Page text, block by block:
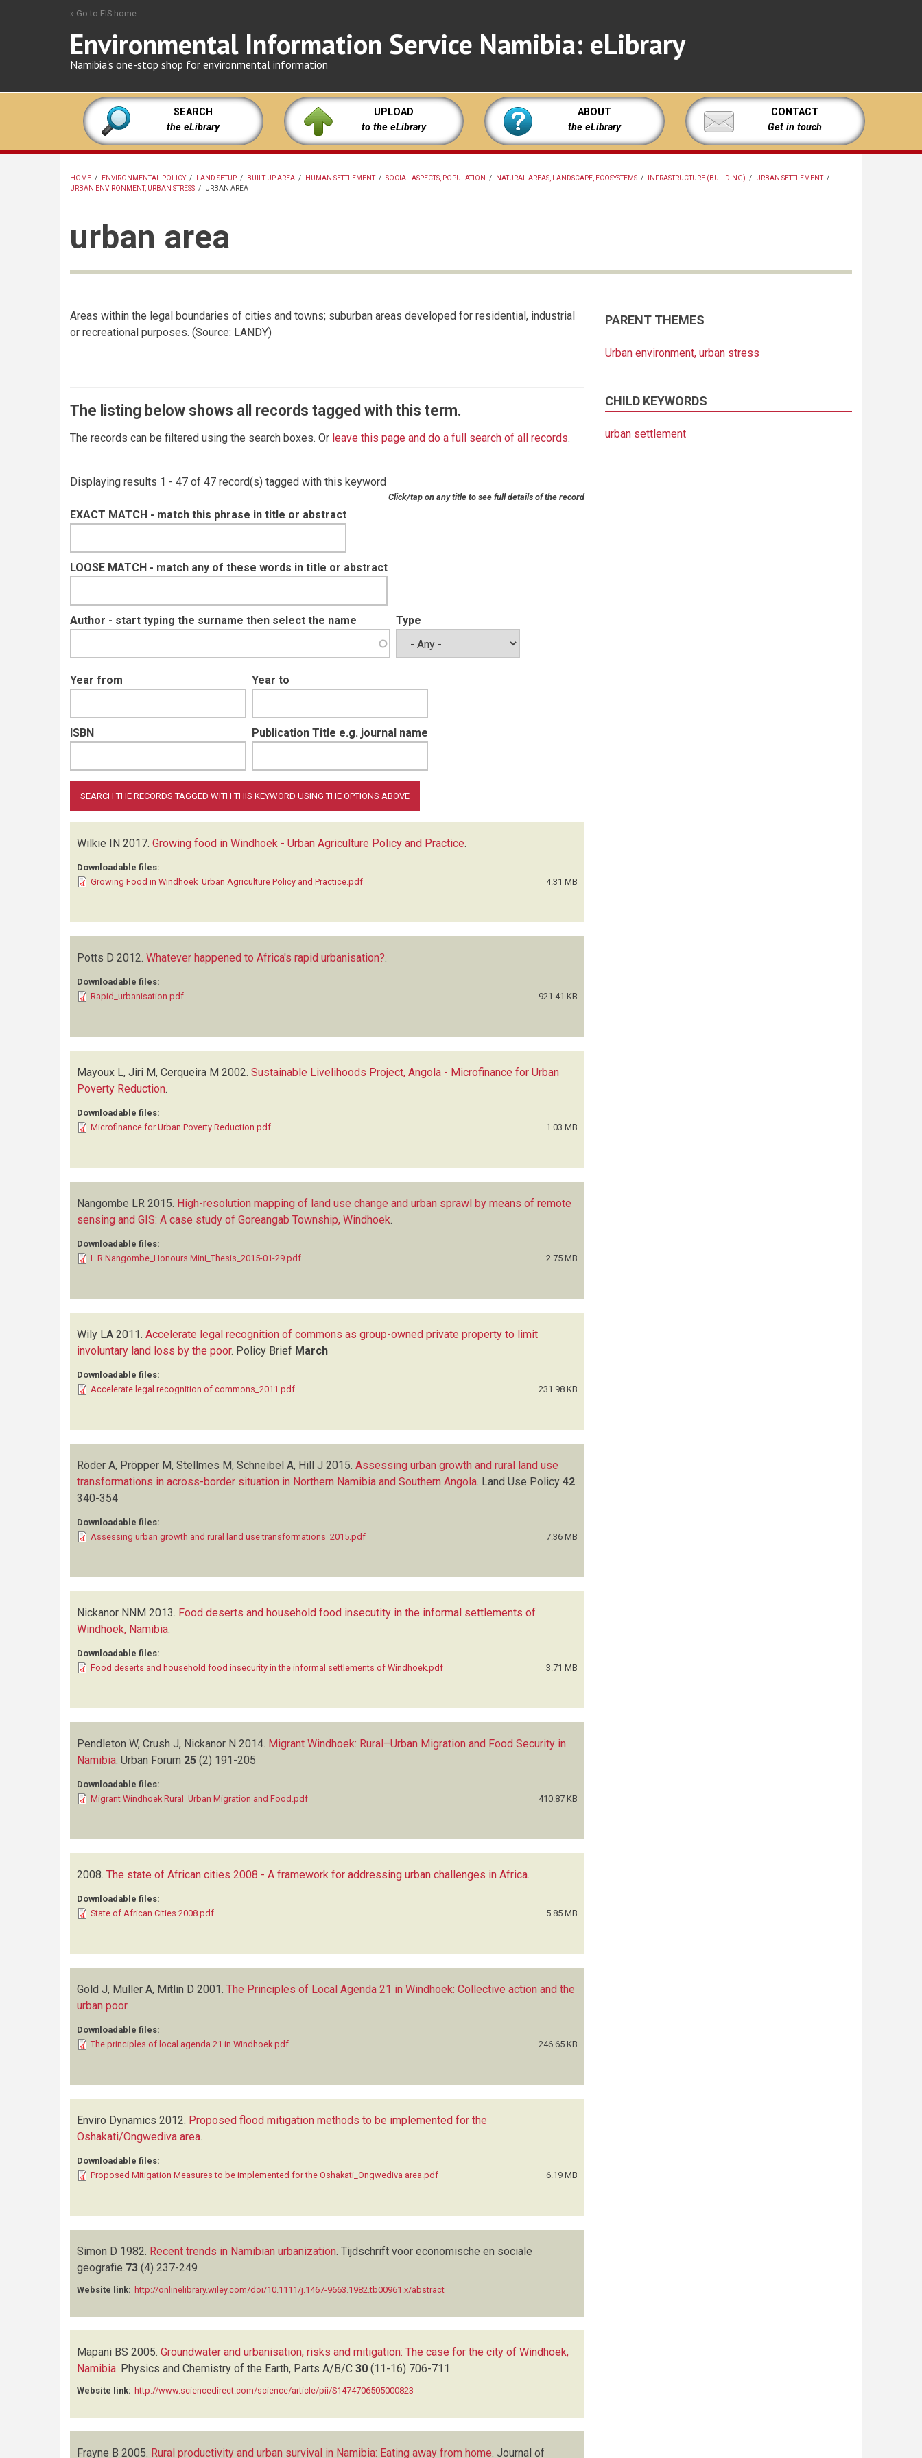
» Go to EIS home
Environmental Information Service Namibia: eLibrary
Namibia's one-stop shop for environmental information
SEARCH
the eLibrary
UPLOAD
to the eLibrary
ABOUT
the eLibrary
CONTACT
Get in touch
BREADCRUMB
HOME / ENVIRONMENTAL POLICY / LAND SETUP / BUILT-UP AREA / HUMAN SETTLEMENT / SOCIAL ASPECTS, POPULATION / NATURAL AREAS, LANDSCAPE, ECOSYSTEMS / INFRASTRUCTURE (BUILDING) / URBAN SETTLEMENT /
URBAN ENVIRONMENT, URBAN STRESS / URBAN AREA
urban area
Areas within the legal boundaries of cities and towns; suburban areas developed for residential, industrial
or recreational purposes. (Source: LANDY)
The listing below shows all records tagged with this term.
The records can be filtered using the search boxes. Or leave this page and do a full search of all records.
Displaying results 1 - 47 of 47 record(s) tagged with this keyword
Click/tap on any title to see full details of the record
EXACT MATCH - match this phrase in title or abstract
LOOSE MATCH - match any of these words in title or abstract
Author - start typing the surname then select the name Type
Year from Year to
ISBN Publication Title e.g. journal name
Wilkie IN 2017. Growing food in Windhoek - Urban Agriculture Policy and Practice.
Downloadable files:
Growing Food in Windhoek_Urban Agriculture Policy and Practice.pdf
4.31 MB
Potts D 2012. Whatever happened to Africa's rapid urbanisation?.
Downloadable files:
Rapid_urbanisation.pdf
921.41 KB
Mayoux L, Jiri M, Cerqueira M 2002. Sustainable Livelihoods Project, Angola - Microfinance for Urban
Poverty Reduction.
Downloadable files:
Microfinance for Urban Poverty Reduction.pdf
1.03 MB
Nangombe LR 2015. High-resolution mapping of land use change and urban sprawl by means of remote
sensing and GIS: A case study of Goreangab Township, Windhoek.
Downloadable files:
L R Nangombe_Honours Mini_Thesis_2015-01-29.pdf
2.75 MB
Wily LA 2011. Accelerate legal recognition of commons as group-owned private property to limit
involuntary land loss by the poor. Policy Brief March
Downloadable files:
Accelerate legal recognition of commons_2011.pdf
231.98 KB
Röder A, Pröpper M, Stellmes M, Schneibel A, Hill J 2015. Assessing urban growth and rural land use
transformations in across-border situation in Northern Namibia and Southern Angola. Land Use Policy 42
340-354
Downloadable files:
Assessing urban growth and rural land use transformations_2015.pdf
7.36 MB
Nickanor NNM 2013. Food deserts and household food insecutity in the informal settlements of
Windhoek, Namibia.
Downloadable files:
Food deserts and household food insecurity in the informal settlements of Windhoek.pdf
3.71 MB
Pendleton W, Crush J, Nickanor N 2014. Migrant Windhoek: Rural–Urban Migration and Food Security in
Namibia. Urban Forum 25 (2) 191-205
Downloadable files:
Migrant Windhoek Rural_Urban Migration and Food.pdf
410.87 KB
2008. The state of African cities 2008 - A framework for addressing urban challenges in Africa.
Downloadable files:
State of African Cities 2008.pdf
5.85 MB
Gold J, Muller A, Mitlin D 2001. The Principles of Local Agenda 21 in Windhoek: Collective action and the
urban poor.
Downloadable files:
The principles of local agenda 21 in Windhoek.pdf
246.65 KB
Enviro Dynamics 2012. Proposed flood mitigation methods to be implemented for the
Oshakati/Ongwediva area.
Downloadable files:
Proposed Mitigation Measures to be implemented for the Oshakati_Ongwediva area.pdf
6.19 MB
Simon D 1982. Recent trends in Namibian urbanization. Tijdschrift voor economische en sociale
geografie 73 (4) 237-249
Website link: http://onlinelibrary.wiley.com/doi/10.1111/j.1467-9663.1982.tb00961.x/abstract
Mapani BS 2005. Groundwater and urbanisation, risks and mitigation: The case for the city of Windhoek,
Namibia. Physics and Chemistry of the Earth, Parts A/B/C 30 (11-16) 706-711
Website link: http://www.sciencedirect.com/science/article/pii/S1474706505000823
Frayne B 2005. Rural productivity and urban survival in Namibia: Eating away from home. Journal of
PARENT THEMES
Urban environment, urban stress
CHILD KEYWORDS
urban settlement